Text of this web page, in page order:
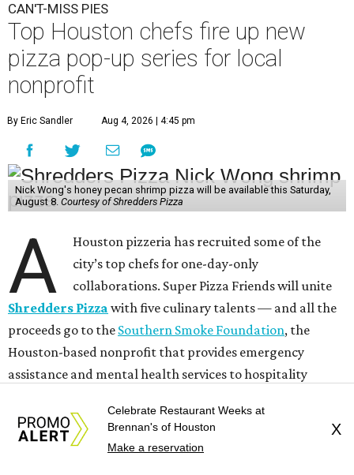
CAN'T-MISS PIES
Top Houston chefs fire up new
pizza pop-up series for local
nonprofit
By Eric Sandler Aug 4, 2026 | 4:45 pm
Nick Wong's honey pecan shrimp pizza will be available this Saturday,
August 8. Courtesy of Shredders Pizza
A
Houston pizzeria has recruited some of the
city’s top chefs for one-day-only
collaborations. Super Pizza Friends will unite
Shredders Pizza with five culinary talents — and all the
proceeds go to the Southern Smoke Foundation, the
Houston-based nonprofit that provides emergency
assistance and mental health services to hospitality
Beginning this Saturday, August 8, Shredders will host the
Celebrate Restaurant Weeks at
Brennan's of Houston
Make a reservation
X